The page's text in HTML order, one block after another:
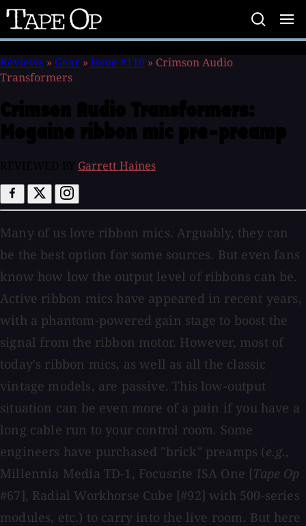
Tape
Op
Reviews » Gear » Issue #110 » Crimson Audio
Transformers
Garrett Haines
Many of us love ribbon mics. Arguably, they can
be the best option for some sources. But even fans
know how low the output level of ribbons can be.
Active ribbon mics have appeared in recent years,
with a phantom-powered gain stage to boost the
signal from the ribbon motor. However, most of
today's ribbon mics, as well as all the classic
vintage models, are passive. This low-output
situation can be even more of a pain if you have a
long cable run to your control room. Some
engineers have purchased "brick" preamps (e.g.,
Millennia Media TD-1, Focusrite ISA One [Tape Op
#67], Radial Workhorse Cube [#92] with 500-series
modules, etc.) to carry into the live room. But here